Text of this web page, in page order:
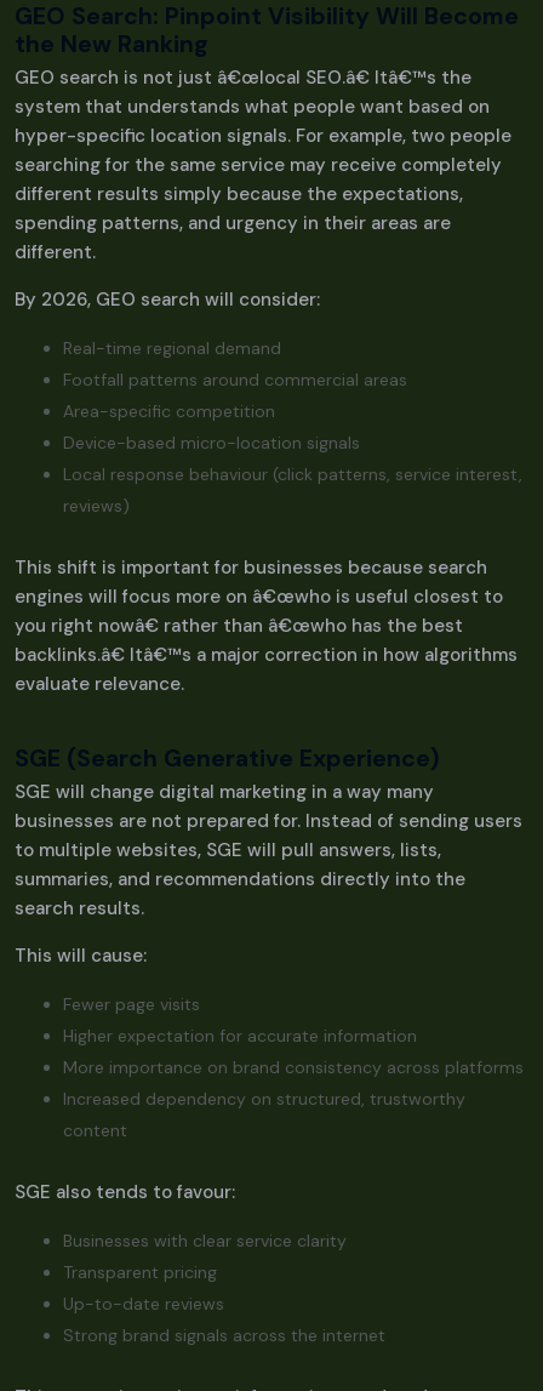
GEO Search: Pinpoint Visibility Will Become
the New Ranking
GEO search is not just â€œlocal SEO.â€ Itâ€™s the
system that understands what people want based on
hyper-specific location signals. For example, two people
searching for the same service may receive completely
different results simply because the expectations,
spending patterns, and urgency in their areas are
different.
By 2026, GEO search will consider:
Real-time regional demand
Footfall patterns around commercial areas
Area-specific competition
Device-based micro-location signals
Local response behaviour (click patterns, service interest,
reviews)
This shift is important for businesses because search
engines will focus more on â€œwho is useful closest to
you right nowâ€ rather than â€œwho has the best
backlinks.â€ Itâ€™s a major correction in how algorithms
evaluate relevance.
SGE (Search Generative Experience)
SGE will change digital marketing in a way many
businesses are not prepared for. Instead of sending users
to multiple websites, SGE will pull answers, lists,
summaries, and recommendations directly into the
search results.
This will cause:
Fewer page visits
Higher expectation for accurate information
More importance on brand consistency across platforms
Increased dependency on structured, trustworthy
content
SGE also tends to favour:
Businesses with clear service clarity
Transparent pricing
Up-to-date reviews
Strong brand signals across the internet